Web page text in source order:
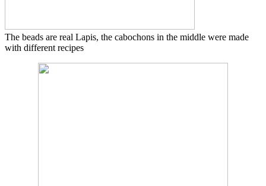
The beads are real Lapis, the cabochons in the middle were made
with different recipes